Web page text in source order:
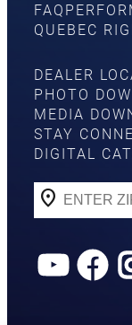
FAQ
QUEBEC
DEALER
PHOTO
MEDIA
STAY
DIGITAL
YouTube Facebook Instagram